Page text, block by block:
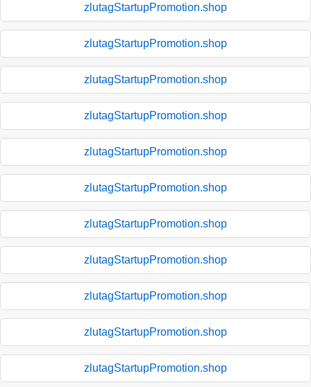
zlutagStartupPromotion.shop
zlutagStartupPromotion.shop
zlutagStartupPromotion.shop
zlutagStartupPromotion.shop
zlutagStartupPromotion.shop
zlutagStartupPromotion.shop
zlutagStartupPromotion.shop
zlutagStartupPromotion.shop
zlutagStartupPromotion.shop
zlutagStartupPromotion.shop
zlutagStartupPromotion.shop